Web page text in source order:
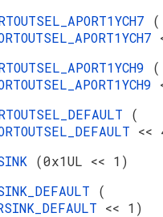
(
(
(
<<
(0x1UL << 1)
(
<< 1)